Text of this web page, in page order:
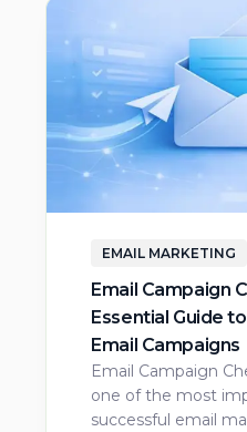
EMAIL MARKETING
Email Campaign
Essential Guide
Email Campaigns
Email Campaign
one of the most
successful email